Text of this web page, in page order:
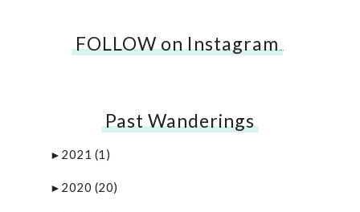
FOLLOW on Instagram…
Past Wanderings
► 2021 (1)
► 2020 (20)